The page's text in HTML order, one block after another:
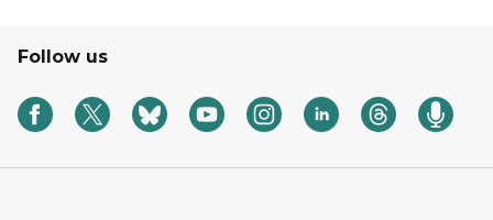
Follow us